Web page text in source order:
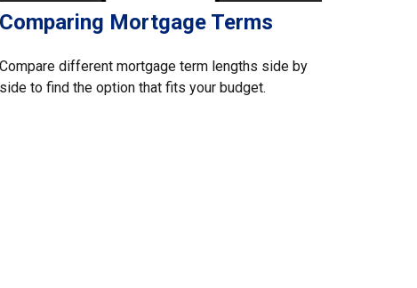
Comparing Mortgage Terms
Compare different mortgage term lengths side by
side to find the option that fits your budget.